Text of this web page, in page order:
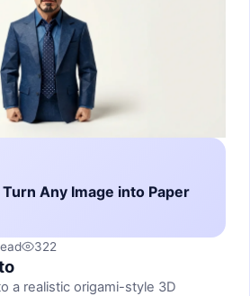
Any Image into Paper
322
a realistic origami-style 3D